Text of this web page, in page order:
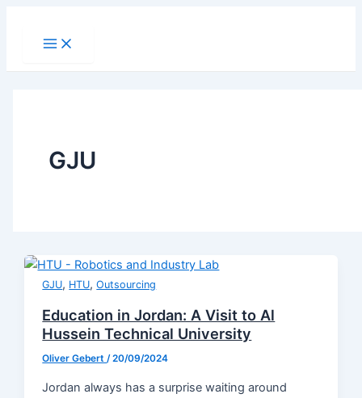
Main
Menu
GJU
GJU, HTU,Outsourcing
Education in Jordan: A Visit to Al
Hussein Technical University
Oliver Gebert/20/09/2024
Jordan always has a surprise waiting around